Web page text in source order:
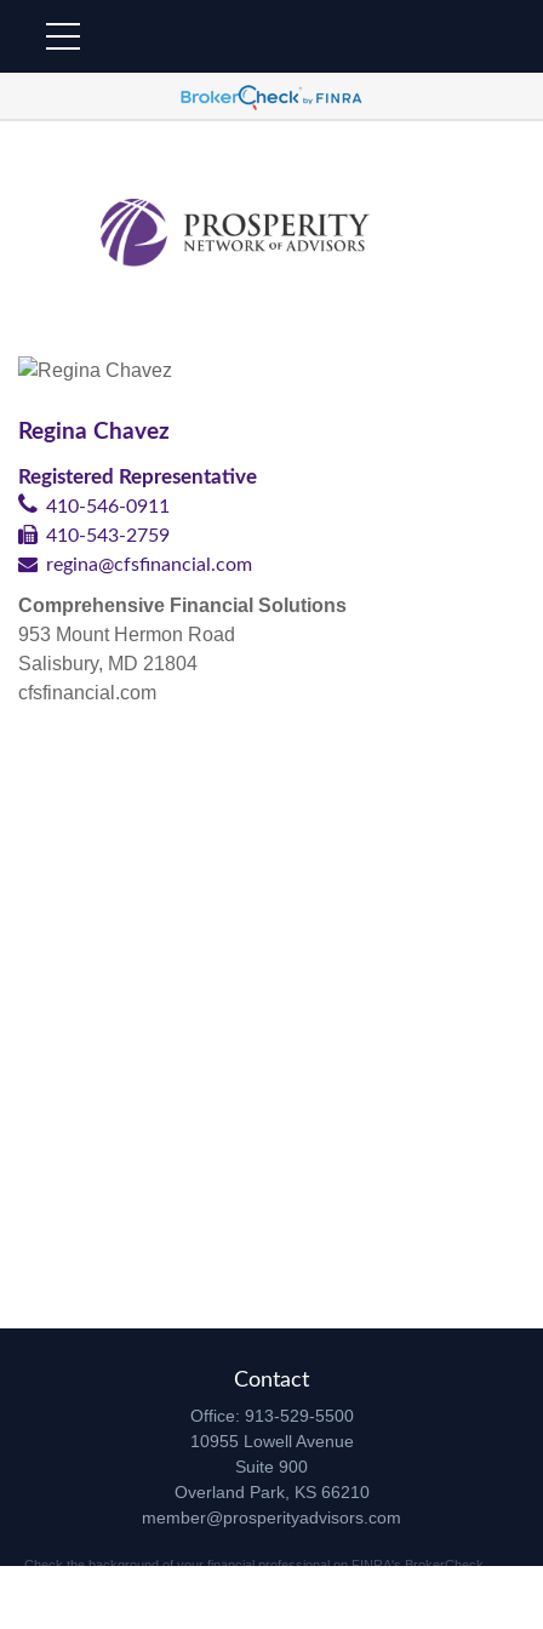
Regina Chavez
Registered Representative
410-546-0911
410-543-2759
regina@cfsfinancial.com
Comprehensive Financial Solutions
953 Mount Hermon Road
Salisbury, MD 21804
cfsfinancial.com
Contact
Office: 913-529-5500
10955 Lowell Avenue
Suite 900
Overland Park, KS 66210
member@prosperityadvisors.com
Check the background of your financial professional on FINRA'sBrokerCheck.